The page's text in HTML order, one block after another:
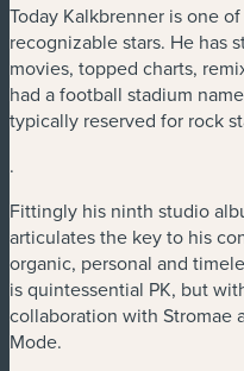
Today Kalkbrenner is one
recognizable stars. He has
movies, topped charts,
had a football stadium
typically reserved for rock
.
Fittingly his ninth studio
articulates the key to his
organic, personal and
is quintessential PK, but
collaboration with Stromae
Mode.